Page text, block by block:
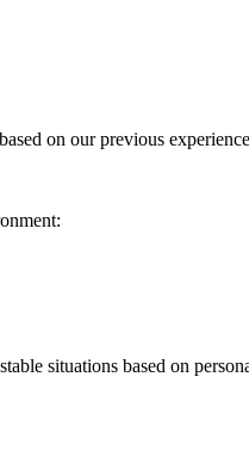
on our previous
situations based on